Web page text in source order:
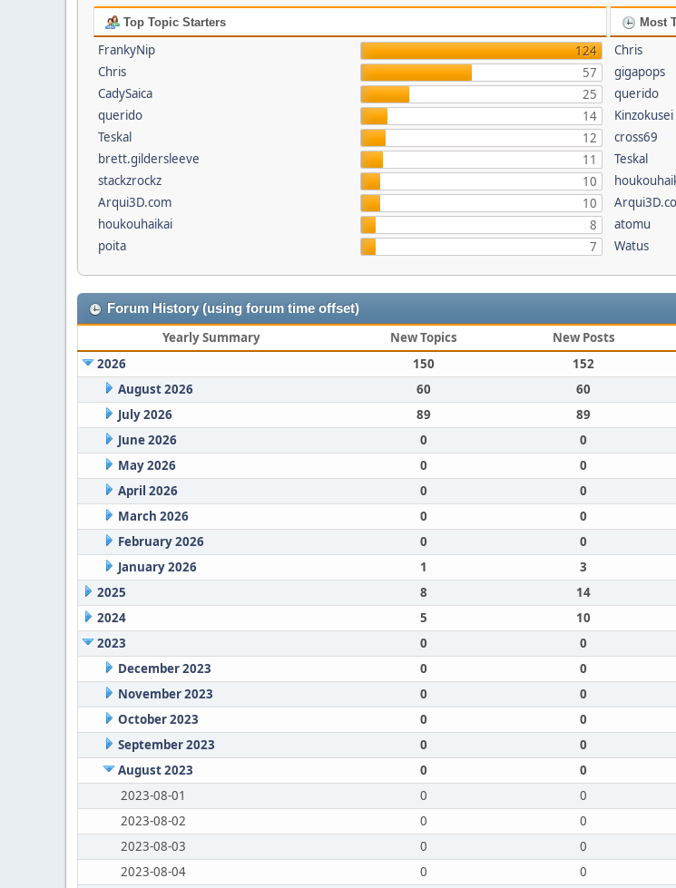
Top Topic Starters
FrankyNip
124
Chris
57
CadySaica
25
querido
14
Teskal
12
brett.gildersleeve
11
stackzrockz
10
Arqui3D.com
10
houkouhaikai
8
poita
7
Most
Chris
gigapops
querido
cross69
Teskal
atomu
Watus
Forum History (using forum time offset)
Yearly Summary New Topics New Posts
2026
150 152
August 2026
60 60
July 2026
89 89
June 2026
0 0
May 2026
0 0
April 2026
0 0
March 2026
0 0
February 2026
0 0
January 2026
1 3
2025
8 14
2024
5 10
2023
0 0
December 2023
0 0
November 2023
0 0
October 2023
0 0
September 2023
0 0
August 2023
0 0
2023-08-01
0 0
2023-08-02
0 0
2023-08-03
0 0
2023-08-04
0 0